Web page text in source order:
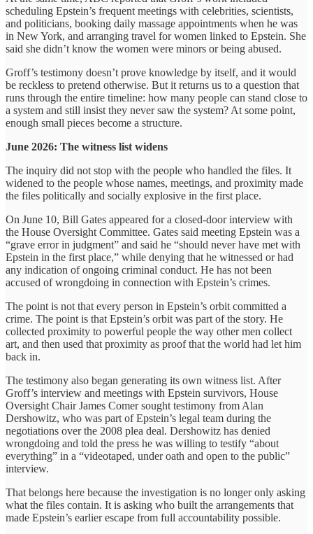
scheduling Epstein’s frequent meetings with celebrities, scientists,
and politicians, booking daily massage appointments when he was
in New York, and arranging travel for women linked to Epstein. She
said she didn’t know the women were minors or being abused.
Groff’s testimony doesn’t prove knowledge by itself, and it would
be reckless to pretend otherwise. But it returns us to a question that
runs through the entire timeline: how many people can stand close to
a system and still insist they never saw the system? At some point,
enough small pieces become a structure.
June 2026: The witness list widens
The inquiry did not stop with the people who handled the files. It
widened to the people whose names, meetings, and proximity made
the files politically and socially explosive in the first place.
On June 10, Bill Gates appeared for a closed-door interview with
the House Oversight Committee. Gates said meeting Epstein was a
“grave error in judgment” and said he “should never have met with
Epstein in the first place,” while denying that he witnessed or had
any indication of ongoing criminal conduct. He has not been
accused of wrongdoing in connection with Epstein’s crimes.
The point is not that every person in Epstein’s orbit committed a
crime. The point is that Epstein’s orbit was part of the story. He
collected proximity to powerful people the way other men collect
art, and then used that proximity as proof that the world had let him
back in.
The testimony also began generating its own witness list. After
Groff’s interview and meetings with Epstein survivors, House
Oversight Chair James Comer sought testimony from Alan
Dershowitz, who was part of Epstein’s legal team during the
negotiations over the 2008 plea deal. Dershowitz has denied
wrongdoing and told the press he was willing to testify “about
everything” in a “videotaped, under oath and open to the public”
interview.
That belongs here because the investigation is no longer only asking
what the files contain. It is asking who built the arrangements that
made Epstein’s earlier escape from full accountability possible.